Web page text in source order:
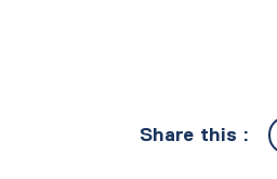
Share this :